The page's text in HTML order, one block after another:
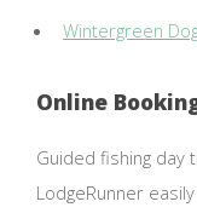
Wintergreen
Online
Guided fishing day
LodgeRunner